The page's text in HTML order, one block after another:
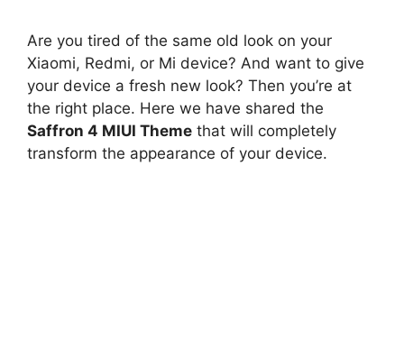
Are you tired of the same old look on your
Xiaomi, Redmi, or Mi device? And want to give
your device a fresh new look? Then you’re at
the right place. Here we have shared the
Saffron 4 MIUI Theme that will completely
transform the appearance of your device.